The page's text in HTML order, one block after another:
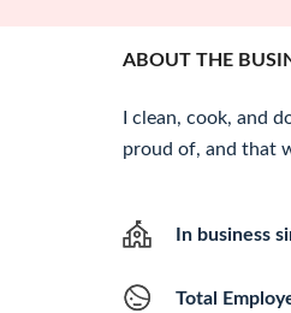
ABOUT THE
I clean, cook, and
proud of, and that
In business
Total